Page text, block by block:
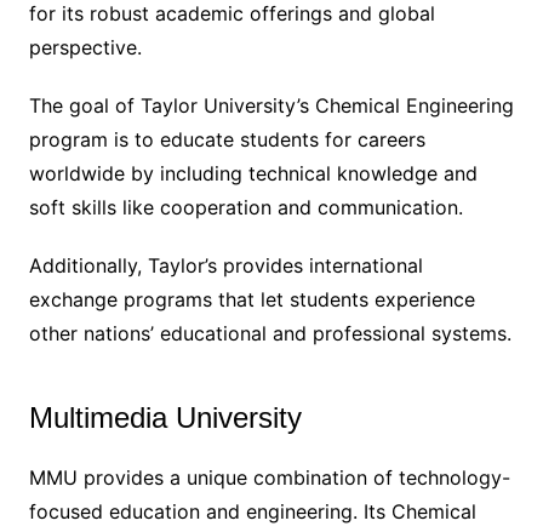
for its robust academic offerings and global
perspective.
The goal of Taylor University’s Chemical Engineering
program is to educate students for careers
worldwide by including technical knowledge and
soft skills like cooperation and communication.
Additionally, Taylor’s provides international
exchange programs that let students experience
other nations’ educational and professional systems.
Multimedia University
MMU provides a unique combination of technology-
focused education and engineering. Its Chemical